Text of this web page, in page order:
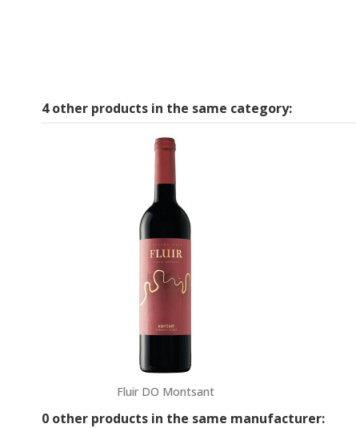
4 other products in the same category:
Fluir DO Montsant
0 other products in the same manufacturer: